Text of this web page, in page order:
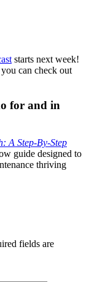
starts next week!
can check out
for and in
A Step-By-Step
guide designed to
thriving
fields are